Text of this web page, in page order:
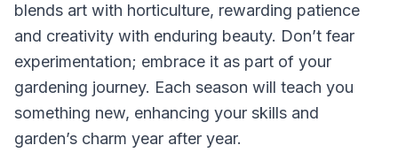
blends art with horticulture, rewarding patience
and creativity with enduring beauty. Don’t fear
experimentation; embrace it as part of your
gardening journey. Each season will teach you
something new, enhancing your skills and
garden’s charm year after year.